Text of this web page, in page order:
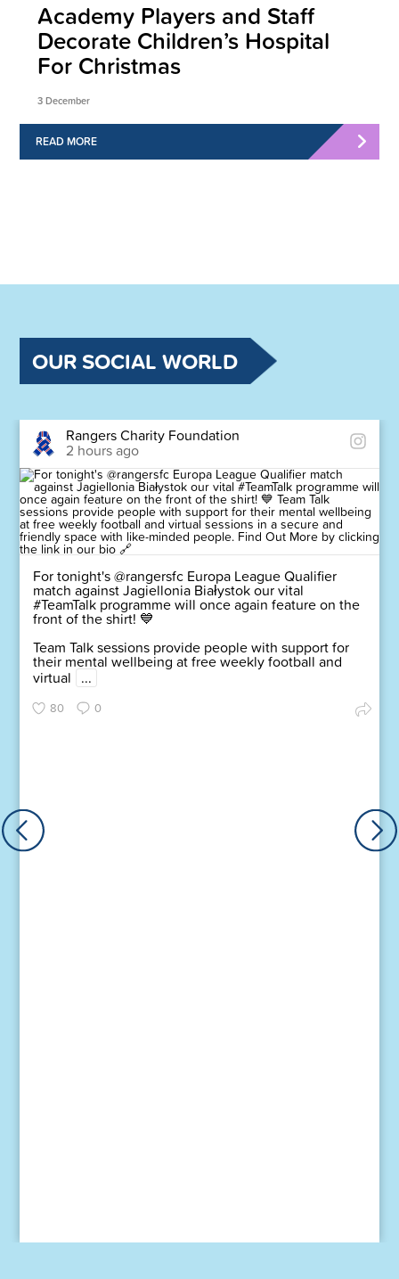
Academy Players and Staff
Decorate Children’s Hospital
For Christmas
3 December
READ MORE
OUR SOCIAL WORLD
Rangers Charity Foundation
2 hours ago
For tonight's @rangersfc Europa League Qualifier
match against Jagiellonia Białystok our vital
#TeamTalk programme will once again feature on the
front of the shirt! 💙
Team Talk sessions provide people with support for
their mental wellbeing at free weekly football and
virtual ...
80 0